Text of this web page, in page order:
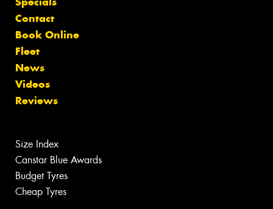
Contact
Book Online
Fleet
News
Videos
Reviews
Size Index
Canstar Blue Awards
Budget Tyres
Cheap Tyres